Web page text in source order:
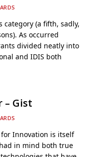
(a fifth, sadly,
As occurred
divided neatly into
and IDIS both
– Gist
for Innovation is itself
in mind both true